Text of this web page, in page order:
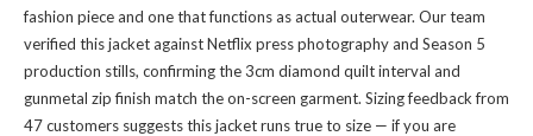
fashion piece and one that functions as actual outerwear. Our team
verified this jacket against Netflix press photography and Season 5
production stills, confirming the 3cm diamond quilt interval and
gunmetal zip finish match the on-screen garment. Sizing feedback from
47 customers suggests this jacket runs true to size — if you are